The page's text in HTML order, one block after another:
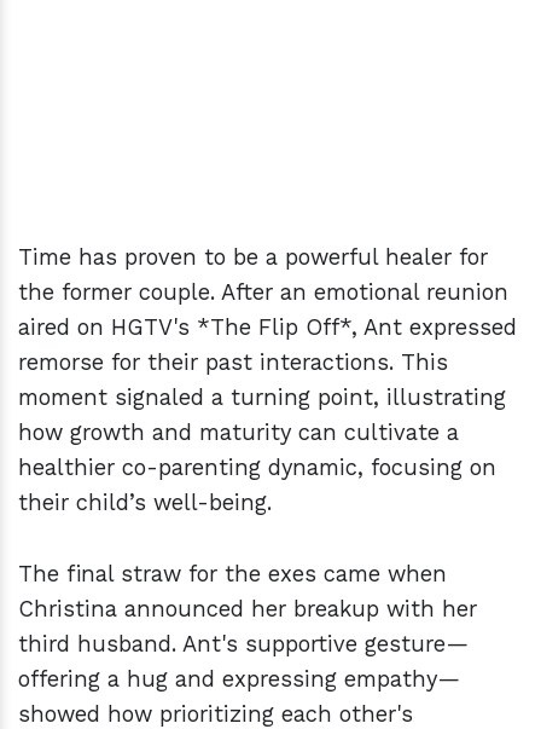
Time has proven to be a powerful healer for
the former couple. After an emotional reunion
aired on HGTV's *The Flip Off*, Ant expressed
remorse for their past interactions. This
moment signaled a turning point, illustrating
how growth and maturity can cultivate a
healthier co-parenting dynamic, focusing on
their child’s well-being.
The final straw for the exes came when
Christina announced her breakup with her
third husband. Ant's supportive gesture—
offering a hug and expressing empathy—
showed how prioritizing each other's